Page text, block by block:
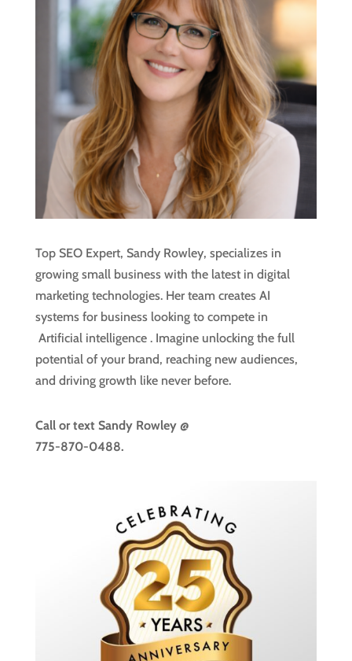
Top SEO Expert, Sandy Rowley, specializes in
growing small business with the latest in digital
marketing technologies. Her team creates AI
systems for business looking to compete in
Artificial intelligence . Imagine unlocking the full
potential of your brand, reaching new audiences,
and driving growth like never before.
Call or text Sandy Rowley @
775-870-0488.